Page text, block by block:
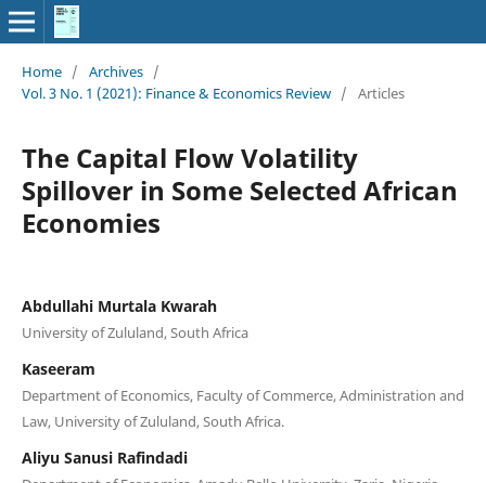
Home / Archives /
Vol. 3 No. 1 (2021): Finance & Economics Review / Articles
The Capital Flow Volatility
Spillover in Some Selected African
Economies
Abdullahi Murtala Kwarah
University of Zululand, South Africa
Kaseeram
Department of Economics, Faculty of Commerce, Administration and
Law, University of Zululand, South Africa.
Aliyu Sanusi Rafindadi